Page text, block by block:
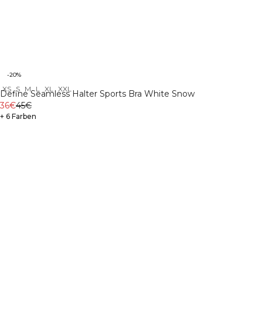
-20%
XS S M L XL XXL
Define Seamless Halter Sports Bra White Snow
36€45€
+ 6 Farben